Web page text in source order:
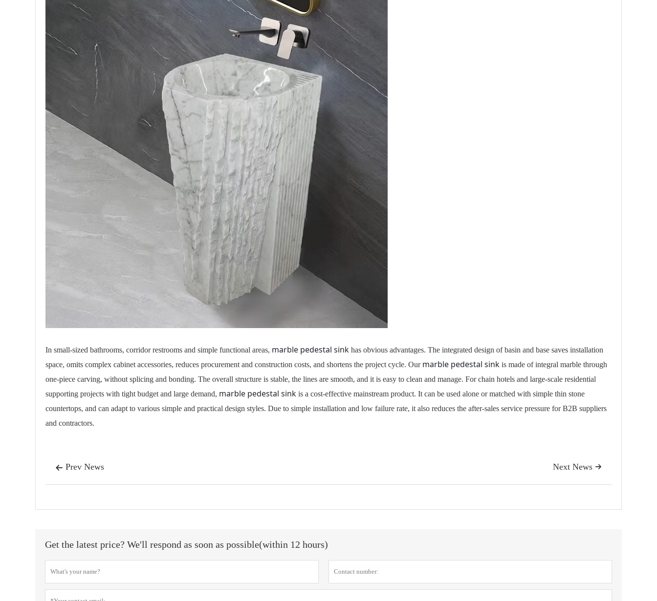
In small-sized bathrooms, corridor restrooms and simple functional areas, marble pedestal sink has obvious advantages. The integrated design of basin and base saves installation
space, omits complex cabinet accessories, reduces procurement and construction costs, and shortens the project cycle. Our marble pedestal sink is made of integral marble through
one-piece carving, without splicing and bonding. The overall structure is stable, the lines are smooth, and it is easy to clean and manage. For chain hotels and large-scale residential
supporting projects with tight budget and large demand, marble pedestal sink is a cost-effective mainstream product. It can be used alone or matched with simple thin stone
countertops, and can adapt to various simple and practical design styles. Due to simple installation and low failure rate, it also reduces the after-sales service pressure for B2B suppliers
and contractors.
 Prev News 
Next News
Get the latest price? We'll respond as soon as possible(within 12 hours)